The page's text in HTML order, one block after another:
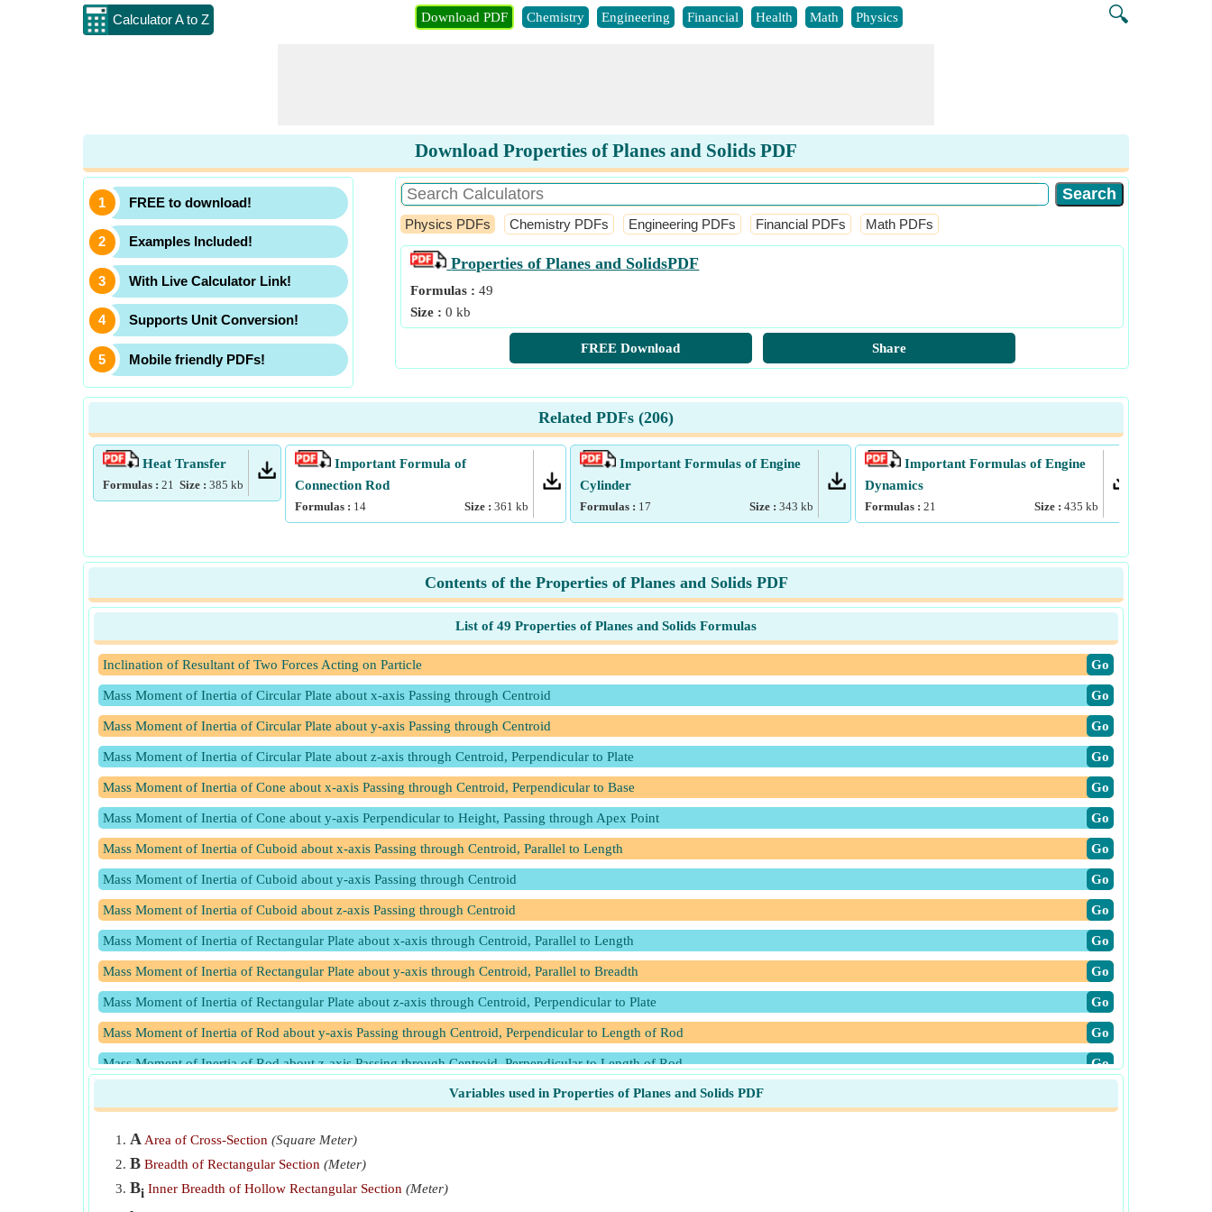
Calculator A to Z 🔍
Download PDF Chemistry Engineering Financial Health Math Physics
Download Properties of Planes and Solids PDF
FREE to download!
Examples Included!
With Live Calculator Link!
Supports Unit Conversion!
Mobile friendly PDFs!
Physics PDFs Chemistry PDFs Engineering PDFs Financial PDFs Math PDFs
Properties of Planes and SolidsPDF
Formulas :49
Size :0 kb
FREE Download Share
Related PDFs (206)
Heat Transfer
Formulas : 21 Size : 385 kb
Important Formula of
Connection Rod
Formulas : 14 Size : 361 kb
Important Formulas of Engine
Cylinder
Formulas : 17 Size : 343 kb
Important Formulas of Engine
Dynamics
Formulas : 21 Size : 435 kb
Contents of the Properties of Planes and Solids PDF
List of 49 Properties of Planes and Solids Formulas
Inclination of Resultant of Two Forces Acting on Particle ​Go
Mass Moment of Inertia of Circular Plate about x-axis Passing through Centroid ​Go
Mass Moment of Inertia of Circular Plate about y-axis Passing through Centroid ​Go
Mass Moment of Inertia of Circular Plate about z-axis through Centroid, Perpendicular to Plate ​Go
Mass Moment of Inertia of Cone about x-axis Passing through Centroid, Perpendicular to Base ​Go
Mass Moment of Inertia of Cone about y-axis Perpendicular to Height, Passing through Apex Point ​Go
Mass Moment of Inertia of Cuboid about x-axis Passing through Centroid, Parallel to Length ​Go
Mass Moment of Inertia of Cuboid about y-axis Passing through Centroid ​Go
Mass Moment of Inertia of Cuboid about z-axis Passing through Centroid ​Go
Mass Moment of Inertia of Rectangular Plate about x-axis through Centroid, Parallel to Length ​Go
Mass Moment of Inertia of Rectangular Plate about y-axis through Centroid, Parallel to Breadth ​Go
Mass Moment of Inertia of Rectangular Plate about z-axis through Centroid, Perpendicular to Plate ​Go
Mass Moment of Inertia of Rod about y-axis Passing through Centroid, Perpendicular to Length of Rod ​Go
Mass Moment of Inertia of Rod about z-axis Passing through Centroid, Perpendicular to Length of Rod ​Go
Mass Moment of Inertia of Solid Cylinder about x-axis through Centroid, Perpendicular to Length
Mass Moment of Inertia of Solid Cylinder about z-axis through Centroid, Perpendicular to Length
Mass Moment of Inertia of Solid Sphere about x-axis Passing through Centroid
Variables used in Properties of Planes and Solids PDF
A Area of Cross-Section (Square Meter)
B Breadth of Rectangular Section (Meter)
Bi Inner Breadth of Hollow Rectangular Section (Meter)